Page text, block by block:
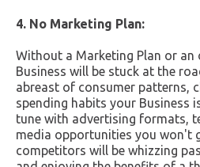
4. No Marketing Plan:
Without a Marketing Plan or
Business will be stuck at the
abreast of consumer patterns,
spending habits your Business
tune with advertising formats,
media opportunities you won't
competitors will be whizzing